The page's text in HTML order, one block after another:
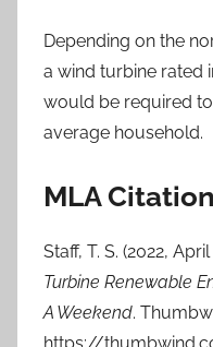
Depending on the
a wind turbine rated
would be required
average household.
MLA
Staff, T. S. (2022, April
Turbine Renewable
A Weekend.